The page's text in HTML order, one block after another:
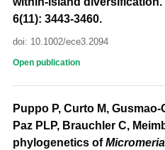
6(11): 3443-3460.
doi: 10.1002/ece3.2094
Open publication
Puppo P, Curto M,
Paz PLP, Brauchler C,
phylogenetics ofMicromeria